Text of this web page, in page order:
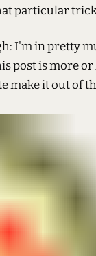
particular
I'm in pretty
post is more or
make it out of